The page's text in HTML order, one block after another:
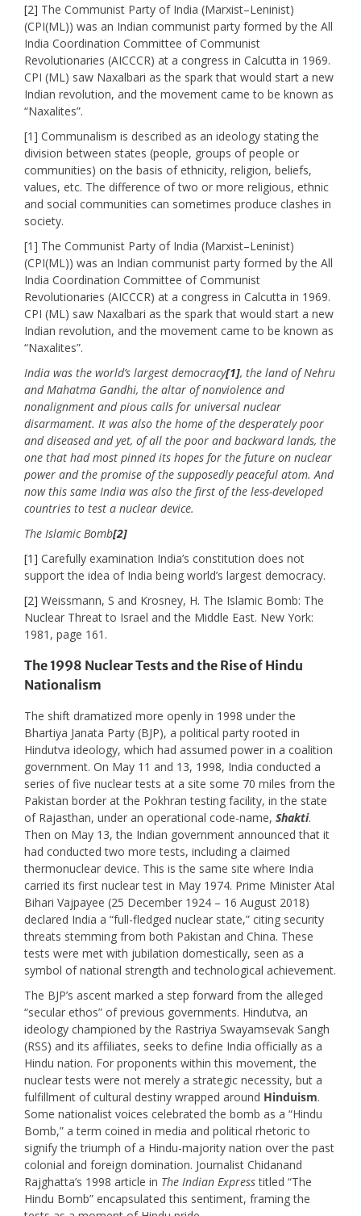
[2] The Communist Party of India (Marxist–Leninist)
(CPI(ML)) was an Indian communist party formed by the All
India Coordination Committee of Communist
Revolutionaries (AICCCR) at a congress in Calcutta in 1969.
CPI (ML) saw Naxalbari as the spark that would start a new
Indian revolution, and the movement came to be known as
“Naxalites”.
[1] Communalism is described as an ideology stating the
division between states (people, groups of people or
communities) on the basis of ethnicity, religion, beliefs,
values, etc. The difference of two or more religious, ethnic
and social communities can sometimes produce clashes in
society.
[1] The Communist Party of India (Marxist–Leninist)
(CPI(ML)) was an Indian communist party formed by the All
India Coordination Committee of Communist
Revolutionaries (AICCCR) at a congress in Calcutta in 1969.
CPI (ML) saw Naxalbari as the spark that would start a new
Indian revolution, and the movement came to be known as
“Naxalites”.
India was the world’s largest democracy[1], the land of Nehru
and Mahatma Gandhi, the altar of nonviolence and
nonalignment and pious calls for universal nuclear
disarmament. It was also the home of the desperately poor
and diseased and yet, of all the poor and backward lands, the
one that had most pinned its hopes for the future on nuclear
power and the promise of the supposedly peaceful atom. And
now this same India was also the first of the less-developed
countries to test a nuclear device.
The Islamic Bomb[2]
[1] Carefully examination India’s constitution does not
support the idea of India being world’s largest democracy.
[2] Weissmann, S and Krosney, H. The Islamic Bomb: The
Nuclear Threat to Israel and the Middle East. New York:
1981, page 161.
The 1998 Nuclear Tests and the Rise of Hindu
Nationalism
The shift dramatized more openly in 1998 under the
Bhartiya Janata Party (BJP), a political party rooted in
Hindutva ideology, which had assumed power in a coalition
government. On May 11 and 13, 1998, India conducted a
series of five nuclear tests at a site some 70 miles from the
Pakistan border at the Pokhran testing facility, in the state
of Rajasthan, under an operational code-name, Shakti.
Then on May 13, the Indian government announced that it
had conducted two more tests, including a claimed
thermonuclear device. This is the same site where India
carried its first nuclear test in May 1974. Prime Minister Atal
Bihari Vajpayee (25 December 1924 – 16 August 2018)
declared India a “full-fledged nuclear state,” citing security
threats stemming from both Pakistan and China. These
tests were met with jubilation domestically, seen as a
symbol of national strength and technological achievement.
The BJP’s ascent marked a step forward from the alleged
“secular ethos” of previous governments. Hindutva, an
ideology championed by the Rastriya Swayamsevak Sangh
(RSS) and its affiliates, seeks to define India officially as a
Hindu nation. For proponents within this movement, the
nuclear tests were not merely a strategic necessity, but a
fulfillment of cultural destiny wrapped around Hinduism.
Some nationalist voices celebrated the bomb as a “Hindu
Bomb,” a term coined in media and political rhetoric to
signify the triumph of a Hindu-majority nation over the past
colonial and foreign domination. Journalist Chidanand
Rajghatta’s 1998 article in The Indian Expresstitled “The
Hindu Bomb” encapsulated this sentiment, framing the